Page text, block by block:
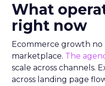
What
right now
Ecommerce growth no
marketplace. The
scale across channels.
across landing page